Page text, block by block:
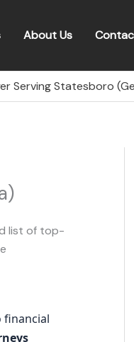
About Us
Serving Statesboro
list of top-
financial